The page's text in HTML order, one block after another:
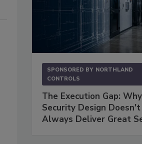
SPONSORED BY NORTHLAND
CONTROLS
The Execution Gap:
Security Design Doesn't
Always Deliver Great